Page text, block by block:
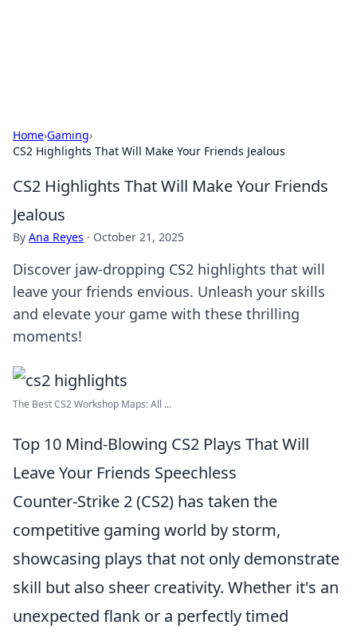
Home›Gaming›
CS2 Highlights That Will Make Your Friends Jealous
CS2 Highlights That Will Make Your Friends
Jealous
By Ana Reyes · October 21, 2025
Discover jaw-dropping CS2 highlights that will
leave your friends envious. Unleash your skills
and elevate your game with these thrilling
moments!
The Best CS2 Workshop Maps: All ...
Top 10 Mind-Blowing CS2 Plays That Will
Leave Your Friends Speechless
Counter-Strike 2 (CS2) has taken the
competitive gaming world by storm,
showcasing plays that not only demonstrate
skill but also sheer creativity. Whether it's an
unexpected flank or a perfectly timed